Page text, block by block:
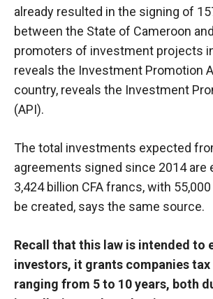
already resulted in the signing of
between the State of Cameroon
promoters of investment projects
reveals the Investment Promotion
country, reveals the Investment
(API).
The total investments expected
agreements signed since 2014 are
3,424 billion CFA francs, with
be created, says the same source.
Recall that this law is intended to
investors, it grants companies
ranging from 5 to 10 years, both